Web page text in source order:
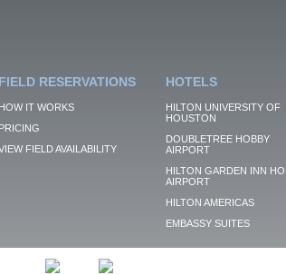
FIELD RESERVATIONS
HOW IT WORKS
PRICING
FIELD AVAILABILITY
HOTELS
HILTON UNIVERSITY OF
HOUSTON
DOUBLETREE HOBBY
AIRPORT
HILTON GARDEN INN
AIRPORT
HILTON AMERICAS
EMBASSY SUITES